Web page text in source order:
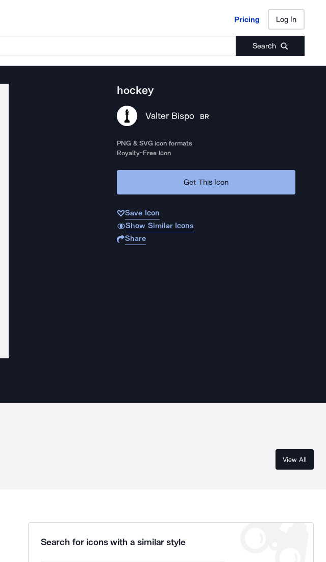
Pricing Log In
Search
Pricing Log In
hockey
Valter Bispo BR
PNG & SVG icon formats
Royalty-Free Icon
Get This Icon
Save Icon
Show Similar Icons
Share
View All
Search for icons with a similar style